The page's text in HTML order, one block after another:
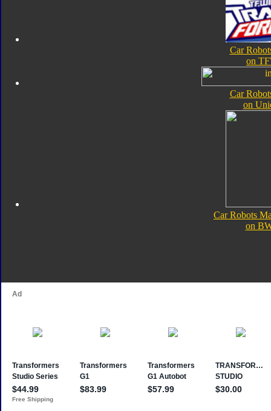
Car
on
Car
on
Car Robots
on